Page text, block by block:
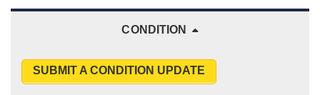
CONDITION
SUBMIT A CONDITION UPDATE